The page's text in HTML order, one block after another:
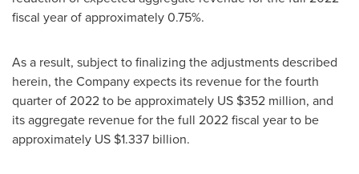
fiscal year of approximately 0.75%.
As a result, subject to finalizing the adjustments described
herein, the Company expects its revenue for the fourth
quarter of 2022 to be approximately US $352 million, and
its aggregate revenue for the full 2022 fiscal year to be
approximately US $1.337 billion.